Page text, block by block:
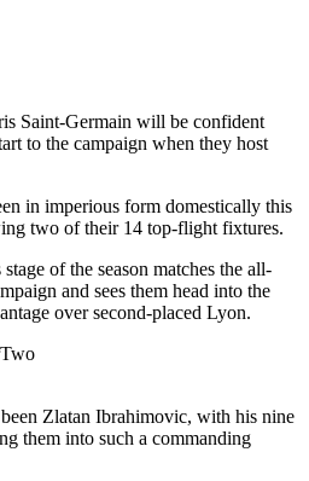
Saint-Germain will be confident
to the campaign when they host
in imperious form domestically this
two of their 14 top-flight fixtures.
of the season matches the all-
and sees them head into the
over second-placed Lyon.
Zlatan Ibrahimovic, with his nine
them into such a commanding